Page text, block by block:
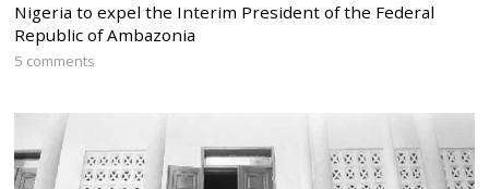
Nigeria to expel the Interim President of the Federal
Republic of Ambazonia
5 comments